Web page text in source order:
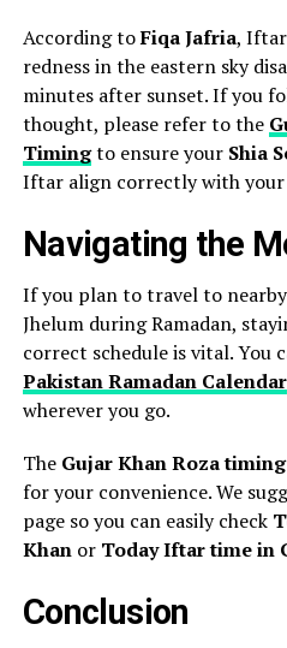
According toFiqa Jafria,
redness in the eastern sky
minutes after sunset. If you
thought, please refer to the
Timingto ensure your Shia
Iftar align correctly with your
Navigating the
If you plan to travel to
Jhelum during Ramadan,
correct schedule is vital. You
Pakistan Ramadan Calendar
wherever you go.
The Gujar Khan Roza timing
for your convenience. We
page so you can easily check
Khanor Today Iftar time in
Conclusion